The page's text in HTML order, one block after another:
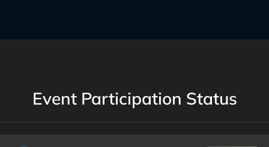
Event Participation Status